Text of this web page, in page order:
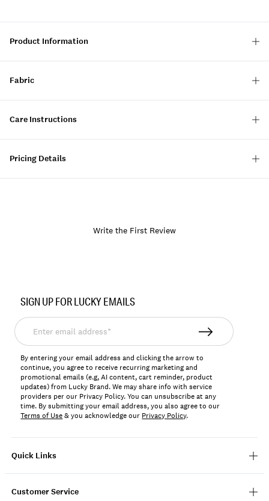
Product Information
Fabric
Care Instructions
Pricing Details
Write the First Review
144324
Quick Links
Customer Service
SIGN UP FOR LUCKY EMAILS
Enter
email
address*
By entering your email address and clicking the arrow to
continue, you agree to receive recurring marketing and
promotional emails (e.g, AI content, cart reminder, product
updates) from Lucky Brand. We may share info with service
providers per our Privacy Policy. You can unsubscribe at any
time. By submitting your email address, you also agree to our
Terms of Use& you acknowledge our Privacy Policy.